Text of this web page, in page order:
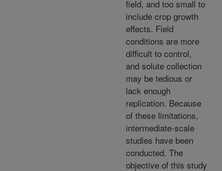
field, and too small to
include crop growth
effects. Field
conditions are more
difficult to control,
and solute collection
may be tedious or
lack enough
replication. Because
of these limitations,
intermediate-scale
studies have been
conducted. The
objective of this study